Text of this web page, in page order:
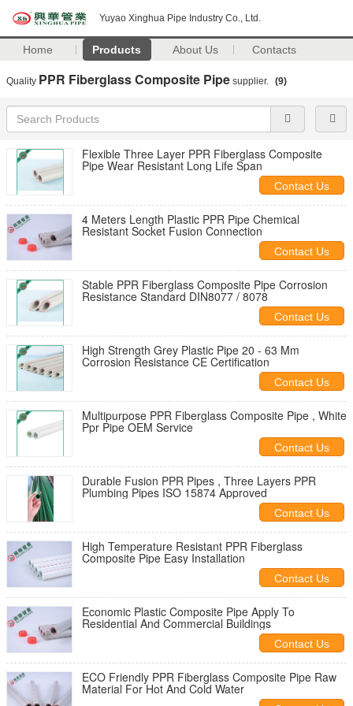
Yuyao Xinghua Pipe Industry Co., Ltd.
Home Products About Us Contacts
Quality PPR Fiberglass Composite Pipe supplier. (9)
Flexible Three Layer PPR Fiberglass Composite
Pipe Wear Resistant Long Life Span
Contact Us
4 Meters Length Plastic PPR Pipe Chemical
Resistant Socket Fusion Connection
Contact Us
Stable PPR Fiberglass Composite Pipe Corrosion
Resistance Standard DIN8077 / 8078
Contact Us
High Strength Grey Plastic Pipe 20 - 63 Mm
Corrosion Resistance CE Certification
Contact Us
Multipurpose PPR Fiberglass Composite Pipe , White
Ppr Pipe OEM Service
Contact Us
Durable Fusion PPR Pipes , Three Layers PPR
Plumbing Pipes ISO 15874 Approved
Contact Us
High Temperature Resistant PPR Fiberglass
Composite Pipe Easy Installation
Contact Us
Economic Plastic Composite Pipe Apply To
Residential And Commercial Buildings
Contact Us
ECO Friendly PPR Fiberglass Composite Pipe Raw
Material For Hot And Cold Water